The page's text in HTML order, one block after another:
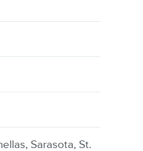
Sarasota, St.